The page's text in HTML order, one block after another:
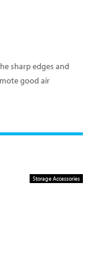
sharp edges and
good air
Storage Accessories